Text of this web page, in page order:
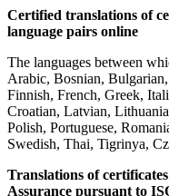
Certified translations of
language pairs online
The languages between
Arabic, Bosnian,
Finnish, French, Greek,
Croatian, Latvian,
Polish, Portuguese,
Swedish, Thai, Tigrinya,
Translations of
Assurance pursuant to